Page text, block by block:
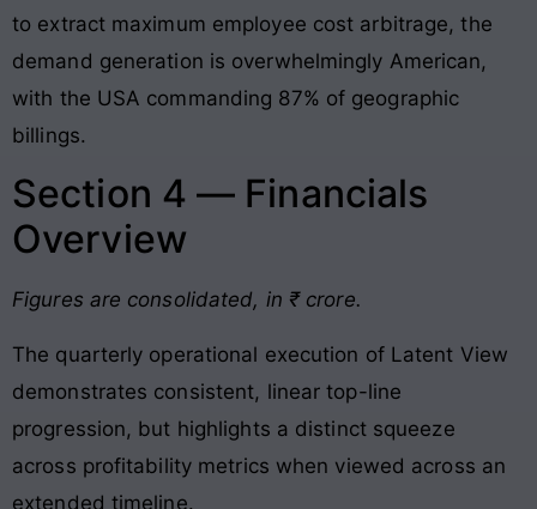
to extract maximum employee cost arbitrage, the
demand generation is overwhelmingly American,
with the USA commanding 87% of geographic
billings.
Section 4 — Financials
Overview
Figures are consolidated, in ₹ crore.
The quarterly operational execution of Latent View
demonstrates consistent, linear top-line
progression, but highlights a distinct squeeze
across profitability metrics when viewed across an
extended timeline.